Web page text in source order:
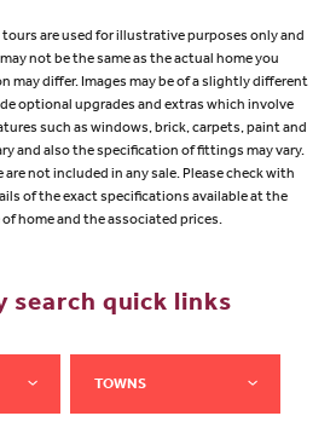
are used for illustrative purposes only and
not be the same as the actual home you
may differ. Images may be of a slightly different
optional upgrades and extras which involve
such as windows, brick, carpets, paint and
and also the specification of fittings may vary.
not included in any sale. Please check with
of the exact specifications available at the
home and the associated prices.
search quick links
TOWNS